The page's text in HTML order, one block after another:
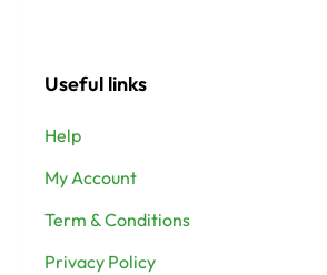
Useful links
Help
My Account
Term & Conditions
Privacy Policy